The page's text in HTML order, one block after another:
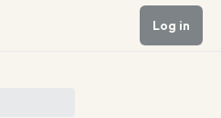
Log in